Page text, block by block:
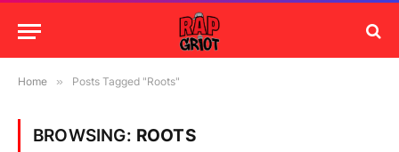
Home » Posts Tagged "Roots"
BROWSING: ROOTS